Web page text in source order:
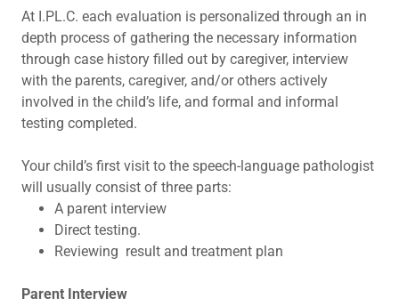
At I.PL.C. each evaluation is personalized through an in
depth process of gathering the necessary information
through case history filled out by caregiver, interview
with the parents, caregiver, and/or others actively
involved in the child’s life, and formal and informal
testing completed.
Your child’s first visit to the speech-language pathologist
will usually consist of three parts:
A parent interview
Direct testing.
Reviewing result and treatment plan
Parent Interview